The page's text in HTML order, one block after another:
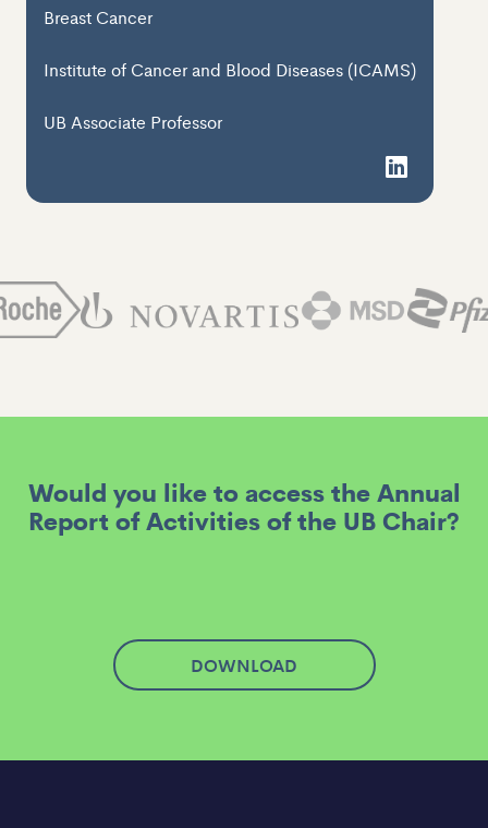
Breast Cancer
Institute of Cancer and Blood Diseases (ICAMS)
UB Associate Professor
Would you like to access the Annual
Report of Activities of the UB Chair?
DOWNLOAD